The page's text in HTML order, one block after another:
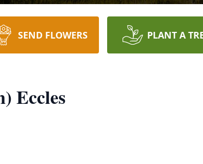
SEND FLOWERS PLANT A
Eccles